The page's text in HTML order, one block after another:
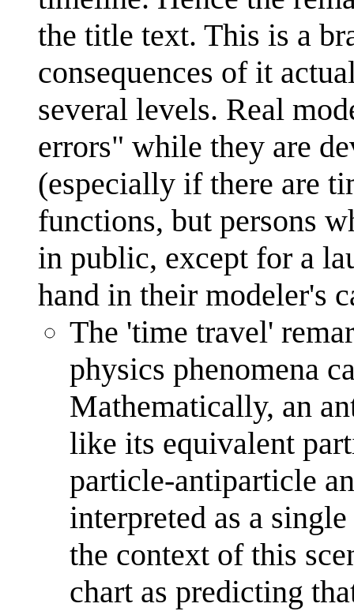
the title text. This is a
consequences of it
several levels. Real
errors" while they are
(especially if there are
functions, but persons
in public, except for a
hand in their modeler's
The 'time travel'
physics phenomena
Mathematically, an
like its equivalent
particle-antiparticle
interpreted as a
the context of this
chart as predicting